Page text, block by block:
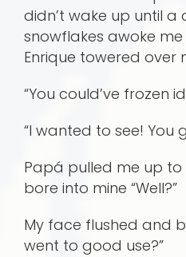
didn’t wake up until
snowflakes awoke
Enrique towered over
“You could’ve frozen
“I wanted to see! You
Papá pulled me up to
bore into mine “Well?”
My face flushed and
went to good use?”